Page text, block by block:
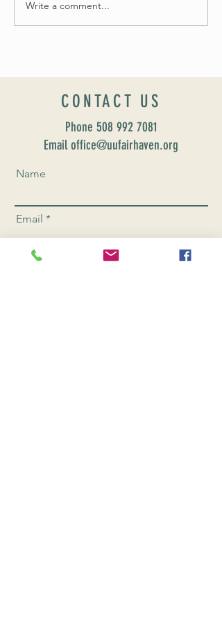
Celebrate Fairhaven Pride with
UUSF! June 9th!
Write a comment...
CONTACT US
Phone 508 992 7081
Email office@uufairhaven.org
Name
Email
Phone Number